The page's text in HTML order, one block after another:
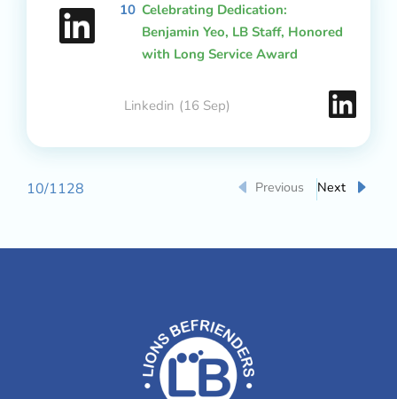
10 Celebrating Dedication:
Benjamin Yeo, LB Staff, Honored
with Long Service Award
Linkedin (16 Sep)
10/1128 Previous Next